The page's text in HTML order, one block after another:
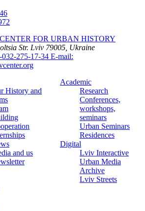
CENTER FOR URBAN HISTORY
Str. Lviv 79005, Ukraine
275-17-34 E-mail:
History and
and us
Academic
Research
Conferences,
workshops,
seminars
Urban Seminars
Residences
Digital
Lviv Interactive
Urban Media
Archive
Lviv Streets